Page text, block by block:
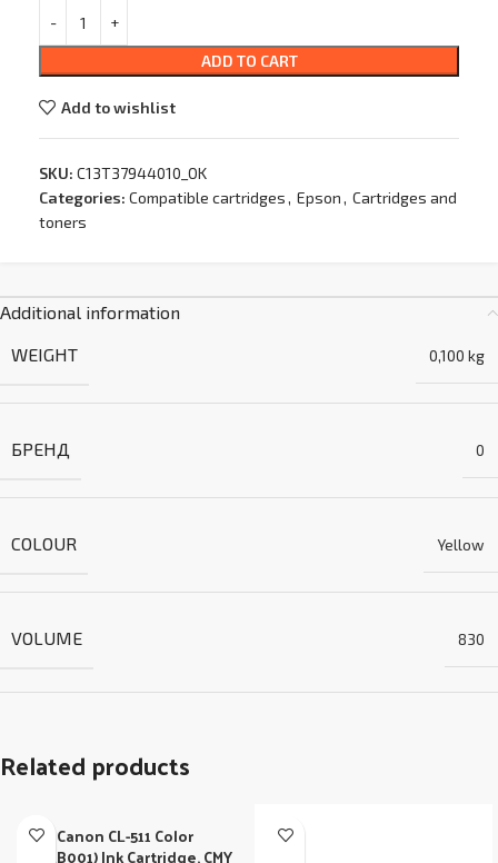
ADD TO CART
Add to wishlist
SKU: C13T37944010_OK
Categories: Compatible cartridges, Epson, Cartridges and
toners
Additional information
WEIGHT
0,100 kg
БРЕНД 0
COLOUR Yellow
VOLUME 830
Related products
Canon CL-511 Color
(2972B001) Ink Cartridge, CMY